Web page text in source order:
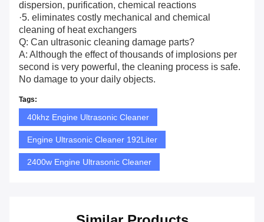
dispersion, purification, chemical reactions
·5. eliminates costly mechanical and chemical
cleaning of heat exchangers
Q: Can ultrasonic cleaning damage parts?
A: Although the effect of thousands of implosions per
second is very powerful, the cleaning process is safe.
No damage to your daily objects.
Tags:
40khz Engine Ultrasonic Cleaner
Engine Ultrasonic Cleaner 192Liter
2400w Engine Ultrasonic Cleaner